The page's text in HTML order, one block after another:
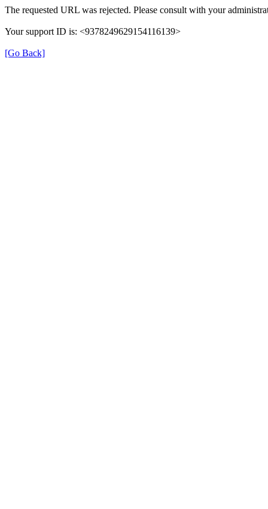
The requested URL was rejected. Please consult with your
Your support ID is: <9378249629154116139>
[Go Back]